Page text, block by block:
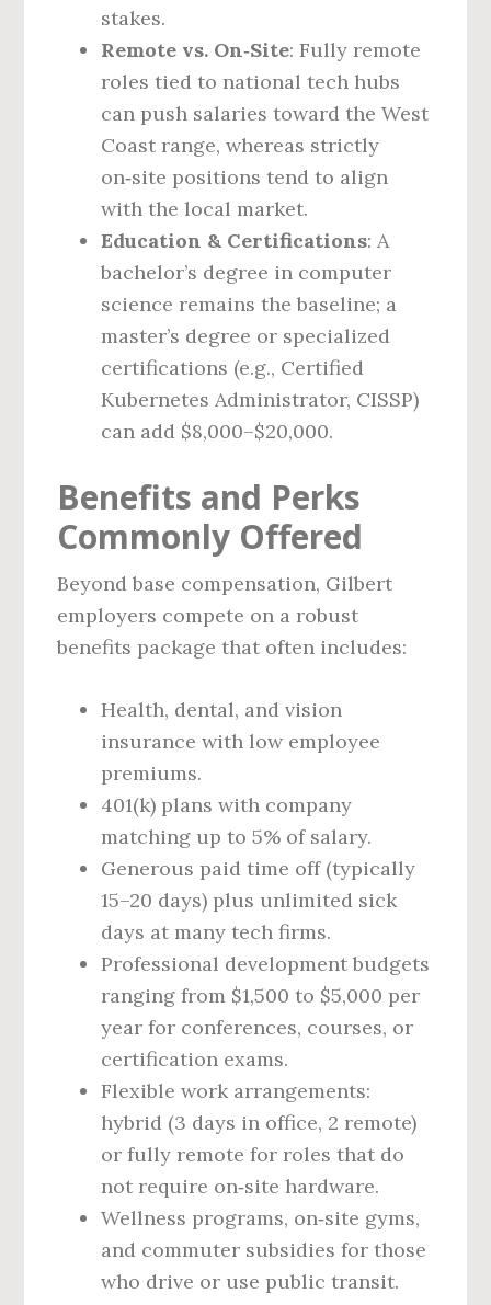
stakes.
Remote vs. On‑Site: Fully remote
roles tied to national tech hubs
can push salaries toward the West
Coast range, whereas strictly
on‑site positions tend to align
with the local market.
Education & Certifications: A
bachelor’s degree in computer
science remains the baseline; a
master’s degree or specialized
certifications (e.g., Certified
Kubernetes Administrator, CISSP)
can add $8,000–$20,000.
Benefits and Perks
Commonly Offered
Beyond base compensation, Gilbert
employers compete on a robust
benefits package that often includes:
Health, dental, and vision
insurance with low employee
premiums.
401(k) plans with company
matching up to 5% of salary.
Generous paid time off (typically
15–20 days) plus unlimited sick
days at many tech firms.
Professional development budgets
ranging from $1,500 to $5,000 per
year for conferences, courses, or
certification exams.
Flexible work arrangements:
hybrid (3 days in office, 2 remote)
or fully remote for roles that do
not require on‑site hardware.
Wellness programs, on‑site gyms,
and commuter subsidies for those
who drive or use public transit.